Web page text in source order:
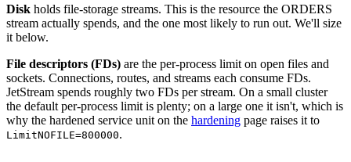
Disk holds file-storage streams. This is the resource the ORDERS
stream actually spends, and the one most likely to run out. We'll size
it below.
File descriptors (FDs) are the per-process limit on open files and
sockets. Connections, routes, and streams each consume FDs.
JetStream spends roughly two FDs per stream. On a small cluster
the default per-process limit is plenty; on a large one it isn't, which is
why the hardened service unit on the hardening page raises it to
LimitNOFILE=800000.